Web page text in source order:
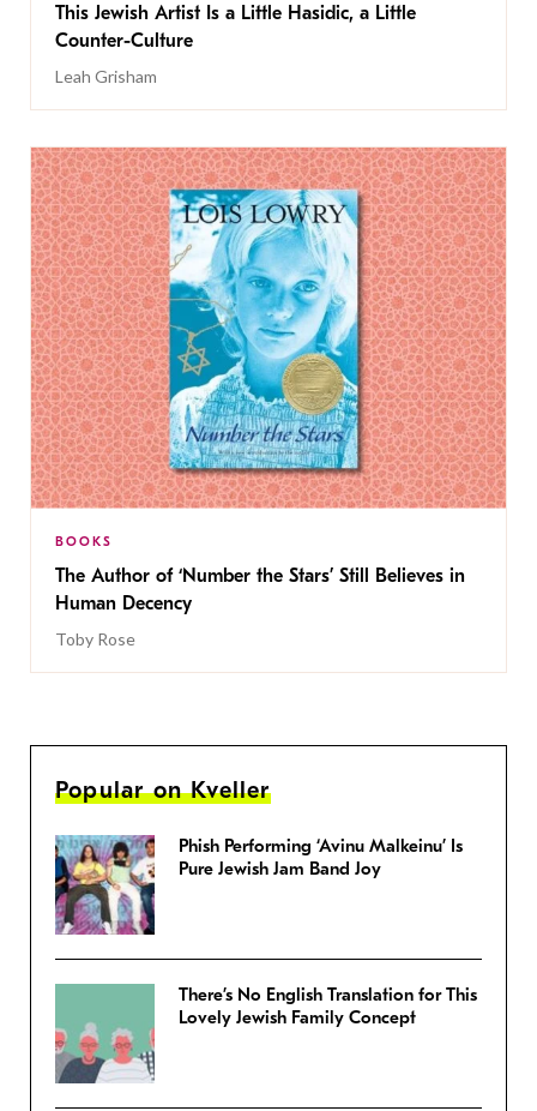
This Jewish Artist Is a Little Hasidic, a Little
Counter-Culture
Leah Grisham
BOOKS
The Author of ‘Number the Stars’ Still Believes in
Human Decency
Toby Rose
Popular on Kveller
Phish Performing ‘Avinu Malkeinu’ Is
Pure Jewish Jam Band Joy
There’s No English Translation for This
Lovely Jewish Family Concept